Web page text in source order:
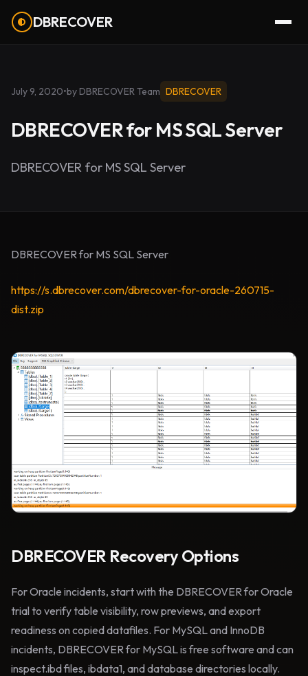
DBRECOVER
July 9, 2020•by DBRECOVER Team DBRECOVER
DBRECOVER for MS SQL Server
DBRECOVER for MS SQL Server
DBRECOVER for MS SQL Server
https://s.dbrecover.com/dbrecover-for-oracle-260715-
dist.zip
DBRECOVER Recovery Options
For Oracle incidents, start with the DBRECOVER for Oracle
trial to verify table visibility, row previews, and export
readiness on copied datafiles. For MySQL and InnoDB
incidents, DBRECOVER for MySQL is free software and can
inspect.ibd files, ibdata1, and database directories locally.